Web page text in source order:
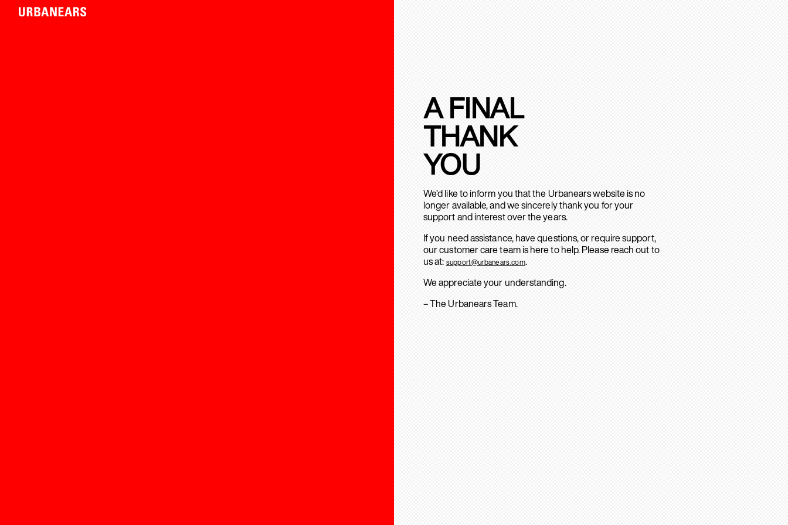
A FINAL
THANK
YOU
We’d like to inform you that the Urbanears website is no
longer available, and we sincerely thank you for your
support and interest over the years.
If you need assistance, have questions, or require support,
our customer care team is here to help. Please reach out to
us at: support@urbanears.com.
We appreciate your understanding.
– The Urbanears Team.